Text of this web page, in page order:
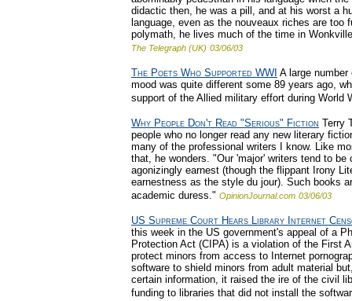
didactic then, he was a pill, and at his worst a
language, even as the nouveaux riches are
polymath, he lives much of the time in
The Telegraph (UK) 03/06/03
The Poets Who Supported WWI A large
mood was quite different some 89 years ago,
support of the Allied military effort during World
Why People Don't Read "Serious" Fiction Terry
people who no longer read any new literary
many of the professional writers I know. Like
that, he wonders. "Our 'major' writers tend to
agonizingly earnest (though the flippant Irony
earnestness as the style du jour). Such books
academic duress." OpinionJournal.com 03/06/03
US Supreme Court Hears Library Internet
this week in the US government's appeal of a
Protection Act (CIPA) is a violation of the First
protect minors from access to Internet
software to shield minors from adult material
certain information, it raised the ire of the civil
funding to libraries that did not install the